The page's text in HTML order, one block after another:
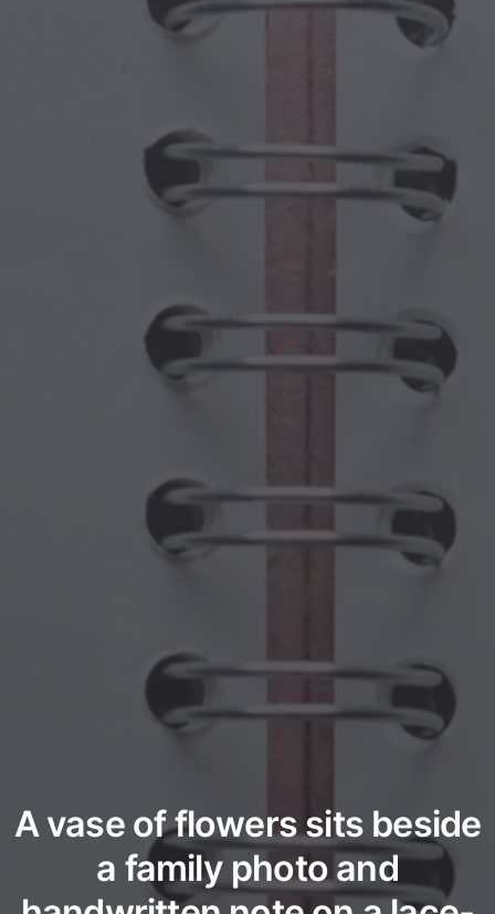
A vase of flowers sits beside
a family photo and